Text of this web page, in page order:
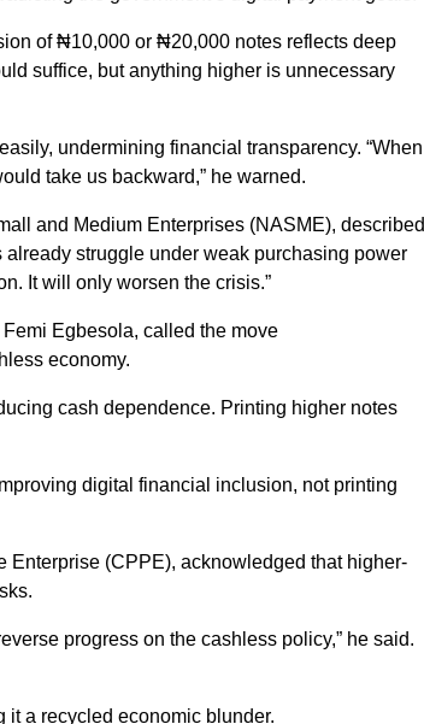
of ₦10,000 or ₦20,000 notes reflects deep
suffice, but anything higher is unnecessary
undermining financial transparency. “When
take us backward,” he warned.
and Medium Enterprises (NASME), described
struggle under weak purchasing power
It will only worsen the crisis.”
Egbesola, called the move
economy.
cash dependence. Printing higher notes
digital financial inclusion, not printing
Enterprise (CPPE), acknowledged that higher-
progress on the cashless policy,” he said.
a recycled economic blunder.